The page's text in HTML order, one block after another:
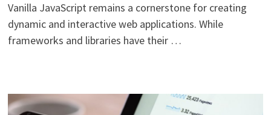
Vanilla JavaScript remains a cornerstone for creating
dynamic and interactive web applications. While
frameworks and libraries have their …